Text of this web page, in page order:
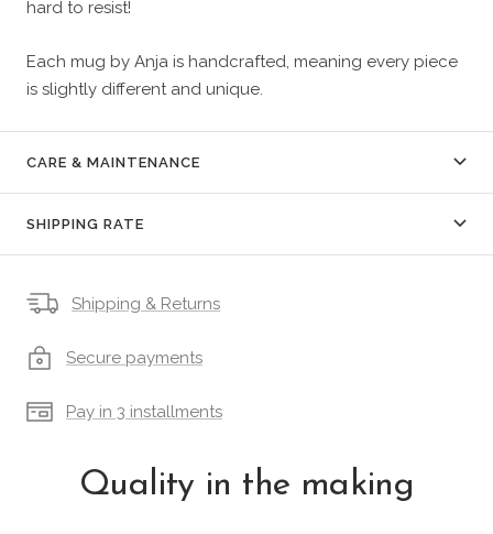
hard to resist!
Each mug by Anja is handcrafted, meaning every piece
is slightly different and unique.
CARE & MAINTENANCE
SHIPPING RATE
Shipping & Returns
Secure payments
Pay in 3 installments
Quality in the making